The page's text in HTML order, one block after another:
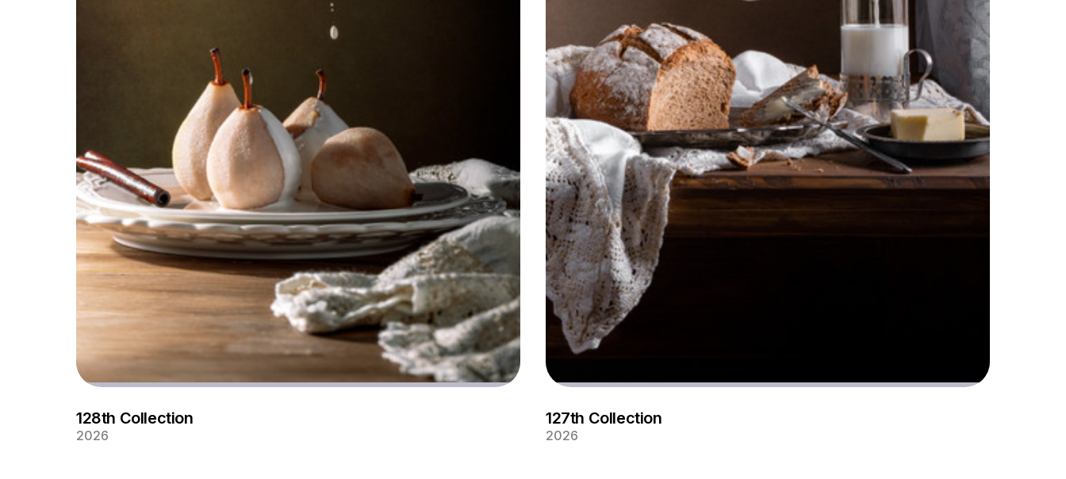
128th Collection
2026
127th Collection
2026